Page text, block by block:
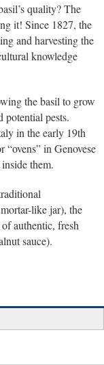
quality? The
it! Since 1827, the
and harvesting the
knowledge
the basil to grow
potential pests.
in the early 19th
“ovens” in Genovese
them.
like jar), the
authentic, fresh
sauce).